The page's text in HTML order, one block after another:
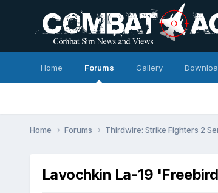
Home Forums Gallery
Home Forums Thirdwire: Strike Fighters 2
Lavochkin La-19